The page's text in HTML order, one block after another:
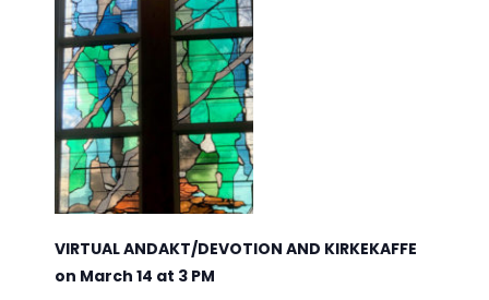
VIRTUAL ANDAKT/DEVOTION AND KIRKEKAFFE
on March 14 at 3 PM